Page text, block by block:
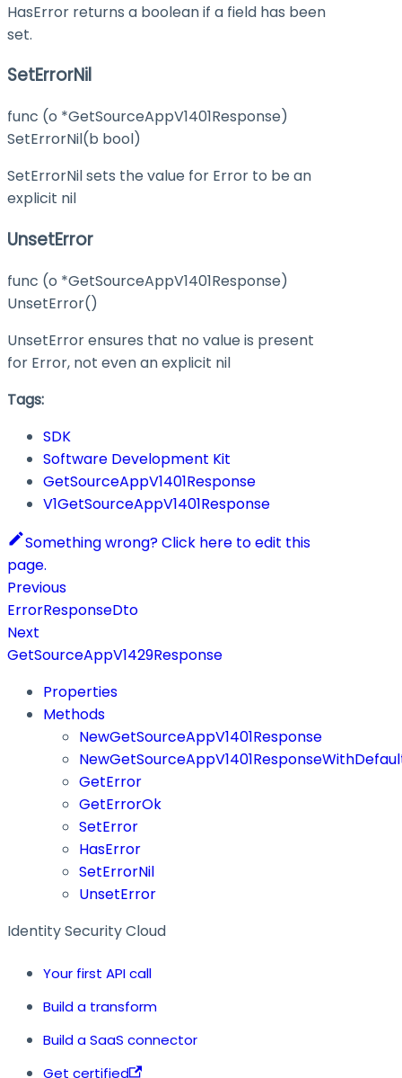
HasError returns a boolean if a field has been
set.
SetErrorNil
func (o *GetSourceAppV1401Response)
SetErrorNil(b bool)
SetErrorNil sets the value for Error to be an
explicit nil
UnsetError
func (o *GetSourceAppV1401Response)
UnsetError()
UnsetError ensures that no value is present
for Error, not even an explicit nil
Tags:
SDK
Software Development Kit
GetSourceAppV1401Response
V1GetSourceAppV1401Response
Something wrong? Click here to edit this
page.
Previous
ErrorResponseDto
Next
GetSourceAppV1429Response
Properties
Methods
NewGetSourceAppV1401Response
GetError
GetErrorOk
SetError
HasError
SetErrorNil
UnsetError
Identity Security Cloud
Your first API call
Build a transform
Build a SaaS connector
Get certified